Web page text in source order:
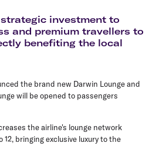
investment to
and premium travellers to
benefiting the local
the brand new Darwin Lounge and
will be opened to passengers
the airline's lounge network
bringing exclusive luxury to the